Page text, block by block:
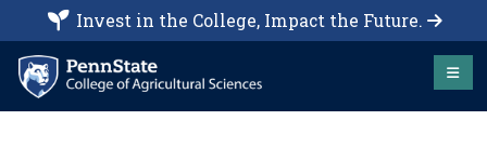
Invest in the College, Impact the Future.